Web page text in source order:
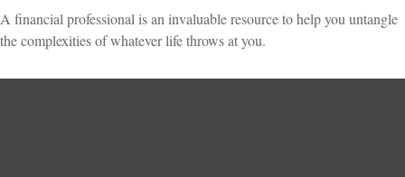
A financial professional is an invaluable resource to help you untangle
the complexities of whatever life throws at you.